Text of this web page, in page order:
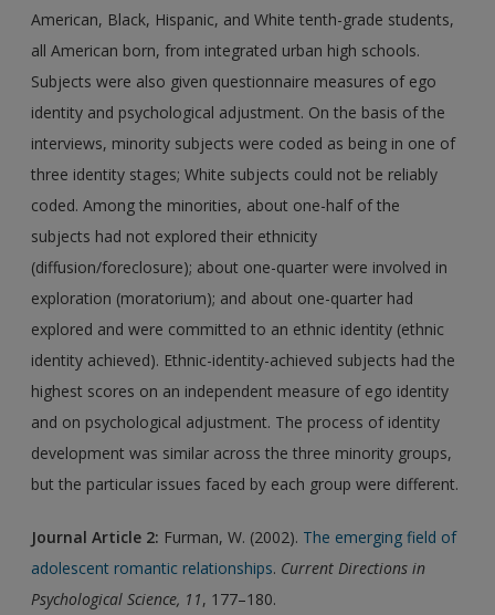
American, Black, Hispanic, and White tenth-grade students,
all American born, from integrated urban high schools.
Subjects were also given questionnaire measures of ego
identity and psychological adjustment. On the basis of the
interviews, minority subjects were coded as being in one of
three identity stages; White subjects could not be reliably
coded. Among the minorities, about one-half of the
subjects had not explored their ethnicity
(diffusion/foreclosure); about one-quarter were involved in
exploration (moratorium); and about one-quarter had
explored and were committed to an ethnic identity (ethnic
identity achieved). Ethnic-identity-achieved subjects had the
highest scores on an independent measure of ego identity
and on psychological adjustment. The process of identity
development was similar across the three minority groups,
but the particular issues faced by each group were different.
Journal Article 2: Furman, W. (2002). The emerging field of
adolescent romantic relationships. Current Directions in
Psychological Science, 11, 177–180.